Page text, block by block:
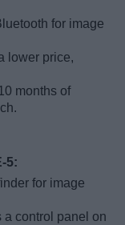
for image
lower price,
months of
5:
for image
a control panel on